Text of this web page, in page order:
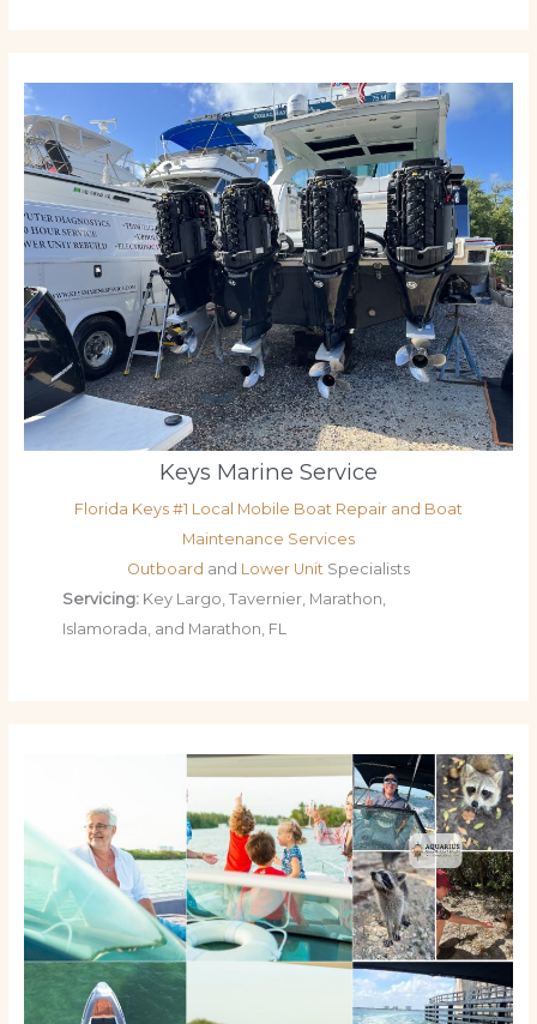
Keys Marine Service
Florida Keys #1 Local Mobile Boat Repair and Boat
Maintenance Services
Outboard and Lower Unit Specialists
Servicing: Key Largo, Tavernier, Marathon,
Islamorada, and Marathon, FL